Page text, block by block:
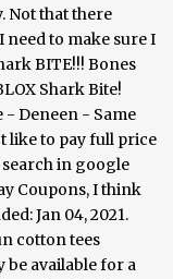
Not that there
need to make sure I
BITE!!! Bones
Shark Bite!
- Deneen - Same
like to pay full price
in google
Coupons, I think
Jan 04, 2021.
cotton tees
available for a